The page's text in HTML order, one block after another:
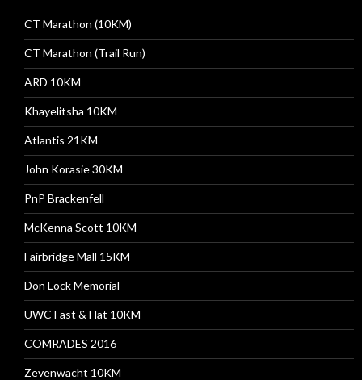
CT Marathon (10KM)
CT Marathon (Trail Run)
ARD 10KM
Khayelitsha 10KM
Atlantis 21KM
John Korasie 30KM
PnP Brackenfell
McKenna Scott 10KM
Fairbridge Mall 15KM
Don Lock Memorial
UWC Fast & Flat 10KM
COMRADES 2016
Zevenwacht 10KM